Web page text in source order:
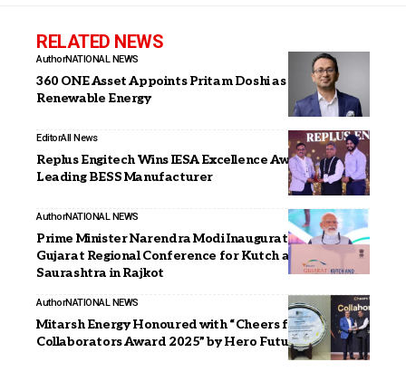
RELATED NEWS
AuthorNATIONAL NEWS
360 ONE Asset Appoints Pritam Doshi as CIO –
Renewable Energy
EditorAll News
Replus Engitech Wins IESA Excellence Awards 2026 as
Leading BESS Manufacturer
AuthorNATIONAL NEWS
Prime Minister Narendra Modi Inaugurates Vibrant
Gujarat Regional Conference for Kutch and
Saurashtra in Rajkot
AuthorNATIONAL NEWS
Mitarsh Energy Honoured with “Cheers for
Collaborators Award 2025” by Hero Future Energies